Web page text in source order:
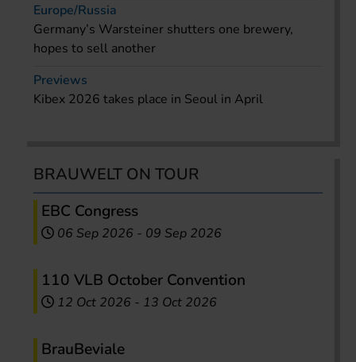
Europe/Russia
Germany’s Warsteiner shutters one brewery,
hopes to sell another
Previews
Kibex 2026 takes place in Seoul in April
BRAUWELT ON TOUR
EBC Congress
06 Sep 2026 - 09 Sep 2026
110 VLB October Convention
12 Oct 2026 - 13 Oct 2026
BrauBeviale